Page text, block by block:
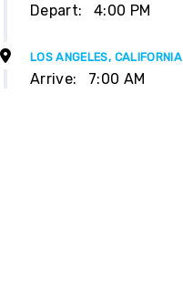
Depart:
4:00 PM
LOS ANGELES, CALIFORNIA
Arrive: 7:00 AM